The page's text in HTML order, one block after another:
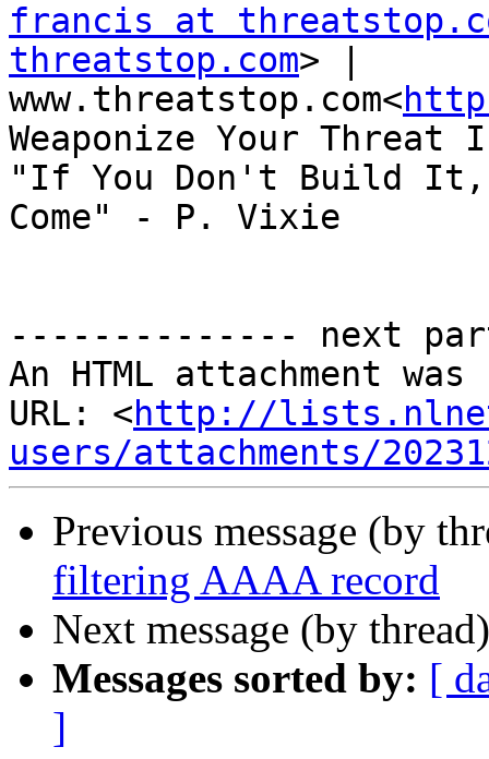
francis at
threatstop.com> |
www.threatstop.com<
Weaponize Your
"If You Don't Build
Come" - P. Vixie
-------------- next
An HTML attachment
URL: <http://
users/attachments/
Previous message (by
filtering AAAA record
Next message (by
Messages sorted by: [
]